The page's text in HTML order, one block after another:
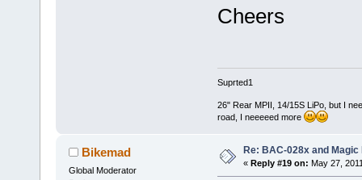
Cheers
Suprted1
26" Rear MPII, 14/15S LiPo, but I
road, I neeeeed more
Bikemad
Global Moderator
Re: BAC-028x and Magic
« Reply #19 on: May 27,